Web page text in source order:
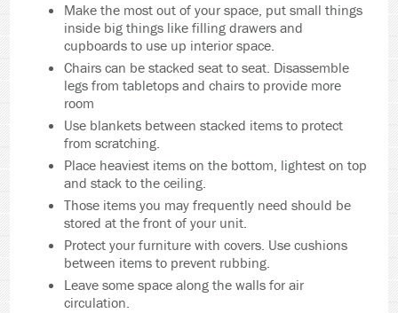
Make the most out of your space, put small things
inside big things like filling drawers and
cupboards to use up interior space.
Chairs can be stacked seat to seat. Disassemble
legs from tabletops and chairs to provide more
room
Use blankets between stacked items to protect
from scratching.
Place heaviest items on the bottom, lightest on top
and stack to the ceiling.
Those items you may frequently need should be
stored at the front of your unit.
Protect your furniture with covers. Use cushions
between items to prevent rubbing.
Leave some space along the walls for air
circulation.